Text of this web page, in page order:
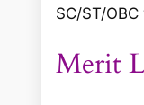
SC/ST/
Merit